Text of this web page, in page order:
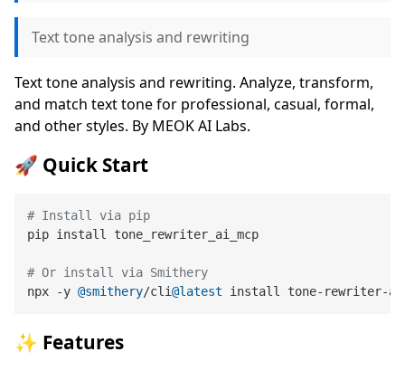
Text tone analysis and rewriting
Text tone analysis and rewriting. Analyze, transform,
and match text tone for professional, casual, formal,
and other styles. By MEOK AI Labs.
🚀 Quick Start
# Install via pip
pip install tone_rewriter_ai_mcp
# Or install via Smithery
npx -y @smithery/cli@latest
✨ Features